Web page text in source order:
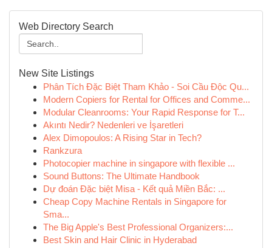
Web Directory Search
New Site Listings
Phân Tích Đặc Biệt Tham Khảo - Soi Cầu Độc Qu...
Modern Copiers for Rental for Offices and Comme...
Modular Cleanrooms: Your Rapid Response for T...
Akıntı Nedir? Nedenleri ve İşaretleri
Alex Dimopoulos: A Rising Star in Tech?
Rankzura
Photocopier machine in singapore with flexible ...
Sound Buttons: The Ultimate Handbook
Dự đoán Đặc biệt Misa - Kết quả Miền Bắc: ...
Cheap Copy Machine Rentals in Singapore for
Sma...
The Big Apple's Best Professional Organizers:...
Best Skin and Hair Clinic in Hyderabad